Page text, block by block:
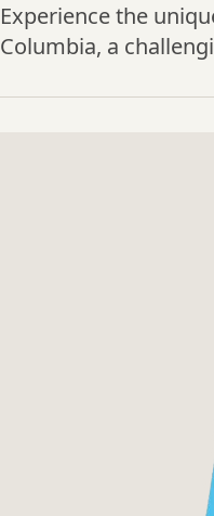
Experience the
Columbia, a